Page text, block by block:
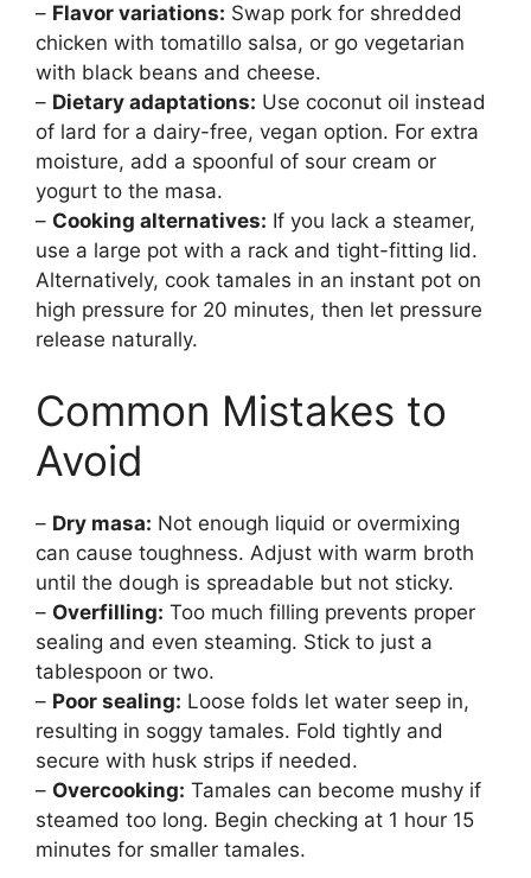
– Flavor variations: Swap pork for shredded
chicken with tomatillo salsa, or go vegetarian
with black beans and cheese.
– Dietary adaptations: Use coconut oil instead
of lard for a dairy-free, vegan option. For extra
moisture, add a spoonful of sour cream or
yogurt to the masa.
– Cooking alternatives: If you lack a steamer,
use a large pot with a rack and tight-fitting lid.
Alternatively, cook tamales in an instant pot on
high pressure for 20 minutes, then let pressure
release naturally.
Common Mistakes to
Avoid
– Dry masa: Not enough liquid or overmixing
can cause toughness. Adjust with warm broth
until the dough is spreadable but not sticky.
– Overfilling: Too much filling prevents proper
sealing and even steaming. Stick to just a
tablespoon or two.
– Poor sealing: Loose folds let water seep in,
resulting in soggy tamales. Fold tightly and
secure with husk strips if needed.
– Overcooking: Tamales can become mushy if
steamed too long. Begin checking at 1 hour 15
minutes for smaller tamales.